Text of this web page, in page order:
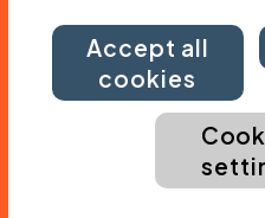
Accept all
cookies